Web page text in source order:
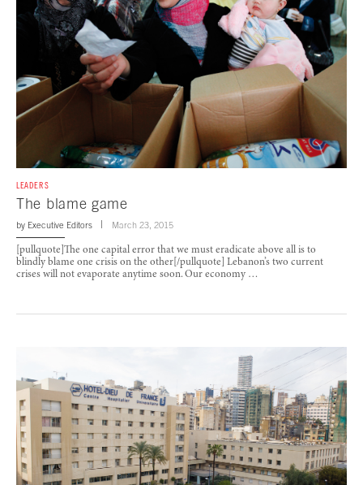
LEADERS
The blame game
by Executive Editors March 23, 2015
[pullquote]The one capital error that we must eradicate above all is to
blindly blame one crisis on the other[/pullquote] Lebanon’s two current
crises will not evaporate anytime soon. Our economy …